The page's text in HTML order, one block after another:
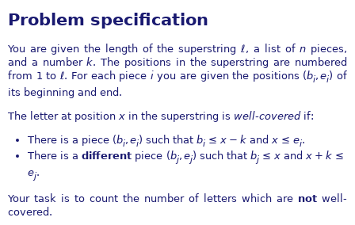
Problem specification
You are given the length of the superstring ℓ, a list ofn pieces,
and a numberk. The positions in the superstring are numbered
from 1 to ℓ. For each piece i you are given the positions (bi,ei) of
its beginning and end.
The letter at position x in the superstring is well-coveredif:
There is a piece (bi, ei) such that bi ≤ x − k and x ≤ ei.
There is adifferent piece (bj, ej) such that bj≤ xandx +k ≤
ej.
Your task is to count the number of letters which are not well-
covered.